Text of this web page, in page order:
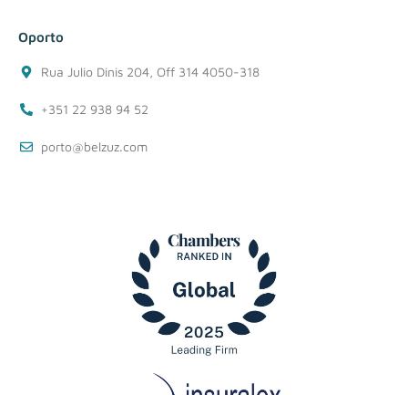
Oporto
Rua Julio Dinis 204, Off 314 4050-318
+351 22 938 94 52
porto@belzuz.com